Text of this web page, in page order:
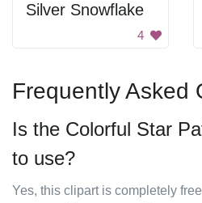
Silver Snowflake
4
Frequently Asked
Is the Colorful Star
to use?
Yes, this clipart is completely